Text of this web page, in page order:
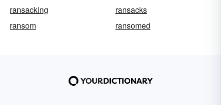
ransacking
ransacks
ransom
ransomed